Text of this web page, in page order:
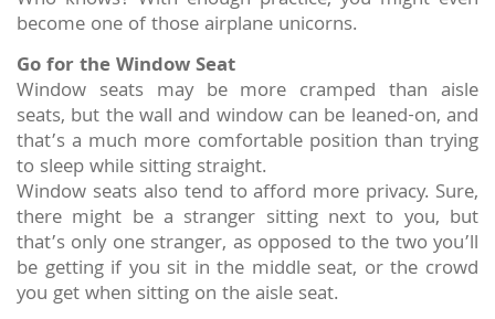
become one of those airplane unicorns.
Go for the Window Seat
Window seats may be more cramped than aisle
seats, but the wall and window can be leaned-on, and
that’s a much more comfortable position than trying
to sleep while sitting straight.
Window seats also tend to afford more privacy. Sure,
there might be a stranger sitting next to you, but
that’s only one stranger, as opposed to the two you’ll
be getting if you sit in the middle seat, or the crowd
you get when sitting on the aisle seat.